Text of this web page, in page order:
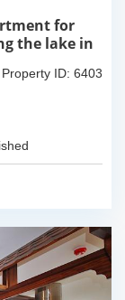
for
the lake in
Property ID: 6403